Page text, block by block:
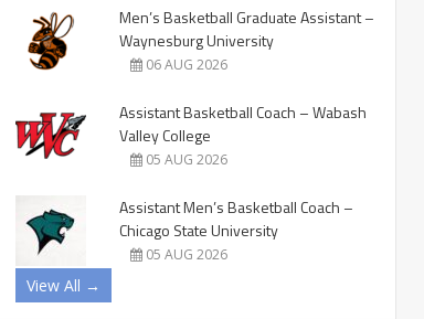
Men’s Basketball Graduate Assistant –
Waynesburg University
06 AUG 2026
Assistant Basketball Coach – Wabash
Valley College
05 AUG 2026
Assistant Men’s Basketball Coach –
Chicago State University
05 AUG 2026
View All →